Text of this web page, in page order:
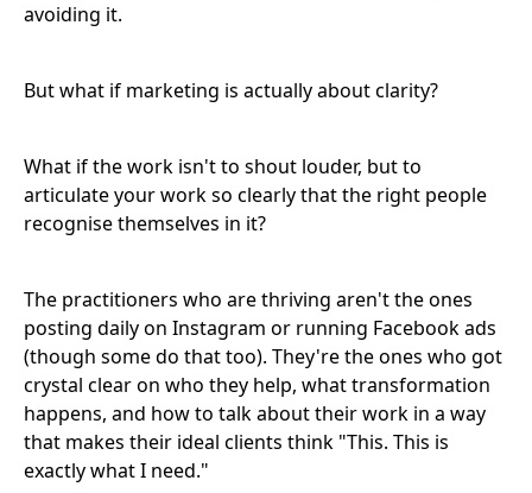
avoiding it.
But what if marketing is actually about clarity?
What if the work isn't to shout louder, but to
articulate your work so clearly that the right people
recognise themselves in it?
The practitioners who are thriving aren't the ones
posting daily on Instagram or running Facebook ads
(though some do that too). They're the ones who got
crystal clear on who they help, what transformation
happens, and how to talk about their work in a way
that makes their ideal clients think "This. This is
exactly what I need."